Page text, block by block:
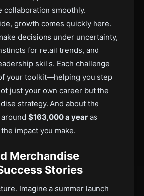
collaboration smoothly.
growth comes quickly here.
decisions under uncertainty,
for retail trends, and
skills. Each challenge
your toolkit—helping you step
just your own career but the
strategy. And about the
$163,000 a year as
impact you make.
Merchandise
Stories
Imagine a summer launch